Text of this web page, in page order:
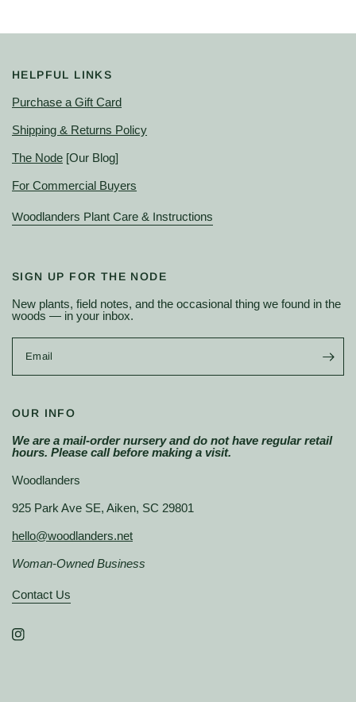
HELPFUL LINKS
Purchase a Gift Card
Shipping & Returns Policy
The Node [Our Blog]
For Commercial Buyers
Woodlanders Plant Care & Instructions
SIGN UP FOR THE NODE
New plants, field notes, and the occasional thing we found in the
woods — in your inbox.
Email
OUR INFO
We are a mail-order nursery and do not have regular retail
hours. Please call before making a visit.
Woodlanders
925 Park Ave SE, Aiken, SC 29801
hello@woodlanders.net
Woman-Owned Business
Contact Us